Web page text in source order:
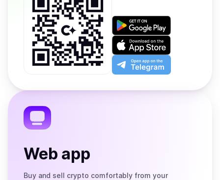
Get
on
Google
Play
Download
on
the
App
Open
app
the
Web app
Buy and sell crypto comfortably from your